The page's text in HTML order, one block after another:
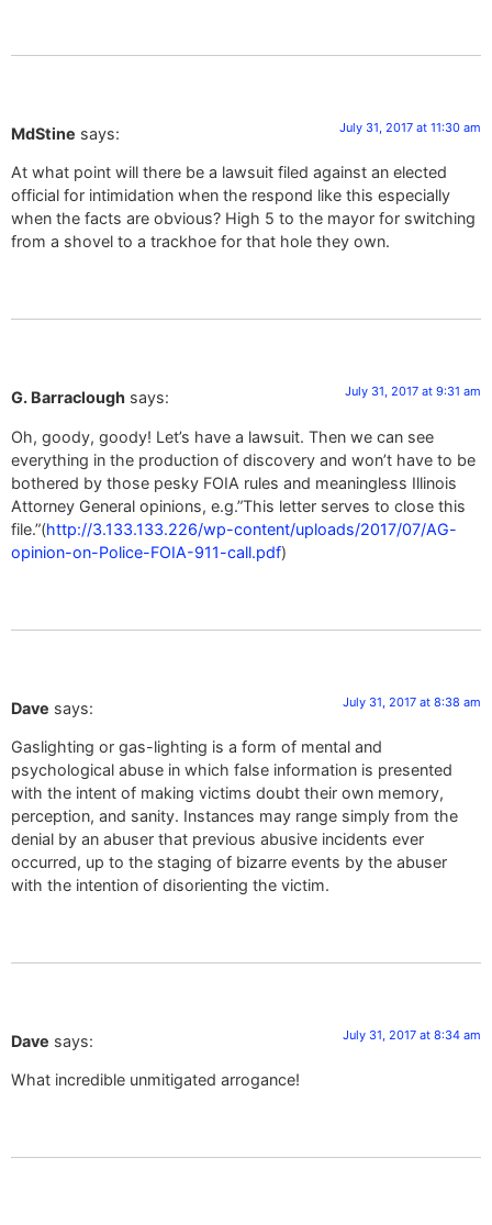
MdStine says: July 31, 2017 at 11:30 am
At what point will there be a lawsuit filed against an elected
official for intimidation when the respond like this especially
when the facts are obvious? High 5 to the mayor for switching
from a shovel to a trackhoe for that hole they own.
G. Barraclough says: July 31, 2017 at 9:31 am
Oh, goody, goody! Let’s have a lawsuit. Then we can see
everything in the production of discovery and won’t have to be
bothered by those pesky FOIA rules and meaningless Illinois
Attorney General opinions, e.g.”This letter serves to close this
file.”(http://3.133.133.226/wp-content/uploads/2017/07/AG-
opinion-on-Police-FOIA-911-call.pdf)
Dave says: July 31, 2017 at 8:38 am
Gaslighting or gas-lighting is a form of mental and
psychological abuse in which false information is presented
with the intent of making victims doubt their own memory,
perception, and sanity. Instances may range simply from the
denial by an abuser that previous abusive incidents ever
occurred, up to the staging of bizarre events by the abuser
with the intention of disorienting the victim.
Dave says: July 31, 2017 at 8:34 am
What incredible unmitigated arrogance!